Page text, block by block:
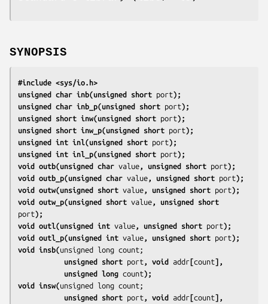
SYNOPSIS
#include <sys/io.h>
unsigned char inb(unsigned short port);
unsigned char inb_p(unsigned short port);
unsigned short inw(unsigned short port);
unsigned short inw_p(unsigned short port);
unsigned int inl(unsigned short port);
unsigned int inl_p(unsigned short port);
void outb(unsigned char value , unsigned short port);
void outb_p(unsigned char value , unsigned short port);
void outw(unsigned short value , unsigned short port);
void outw_p(unsigned short value
port);
void outl(unsigned int value , unsigned short port);
void outl_p(unsigned int value , unsigned short port);
void insb(
           unsigned short
port , void addr[count],
           unsigned long
count);
void insw(
           unsigned short
port , void addr[count],